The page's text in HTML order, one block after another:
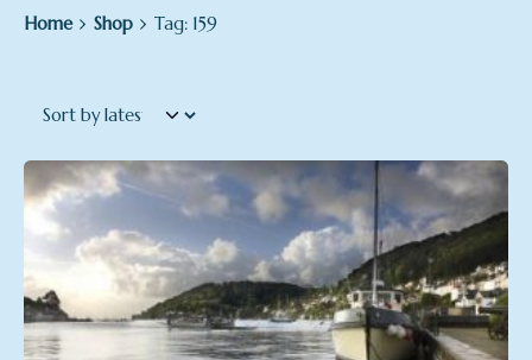
Home Shop Tag: 159